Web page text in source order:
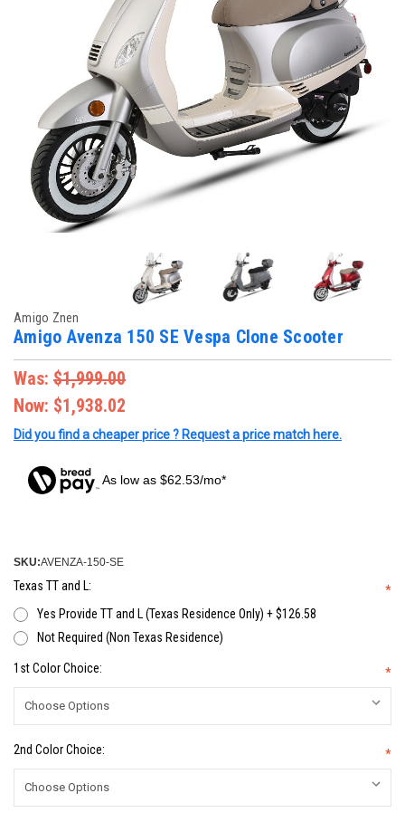
Amigo Znen
Amigo Avenza 150 SE Vespa Clone Scooter
Was: $1,999.00
Now: $1,938.02
Did you find a cheaper price ? Request a price match here.
As low as $62.53/mo*
SKU:AVENZA-150-SE
Texas TT and L:
*
Yes Provide TT and L (Texas Residence Only) + $126.58
Not Required (Non Texas Residence)
1st Color Choice: *
2nd Color Choice: *